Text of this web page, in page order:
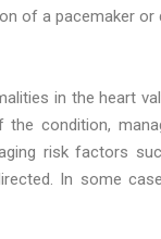
of a pacemaker
in the heart
the condition,
risk factors
In some